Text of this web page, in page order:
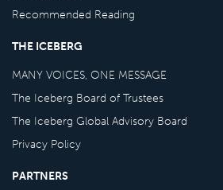
Recommended Reading
THE ICEBERG
MANY VOICES, ONE MESSAGE
The Iceberg Board of Trustees
The Iceberg Global Advisory Board
Privacy Policy
PARTNERS